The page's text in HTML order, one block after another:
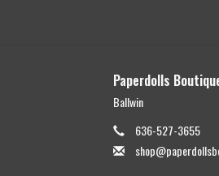
Paperdolls
Ballwin
636-527-3655